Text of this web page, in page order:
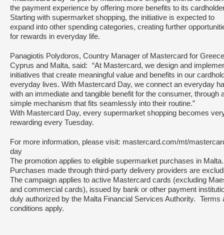
the payment experience by offering more benefits to its
Starting with supermarket shopping, the initiative is expected to
expand into other spending categories, creating further
for rewards in everyday life.
Panagiotis Polydoros, Country Manager of Mastercard for
Cyprus and Malta, said: “At Mastercard, we design and
initiatives that create meaningful value and benefits in our
everyday lives. With Mastercard Day, we connect an everyday
with an immediate and tangible benefit for the consumer, through
simple mechanism that fits seamlessly into their routine.”
With Mastercard Day, every supermarket shopping becomes
rewarding every Tuesday.
For more information, please visit: mastercard.com/mt/
day
The promotion applies to eligible supermarket purchases in
Purchases made through third-party delivery providers are
The campaign applies to active Mastercard cards (excluding
and commercial cards), issued by bank or other payment
duly authorized by the Malta Financial Services Authority. Terms
conditions apply.